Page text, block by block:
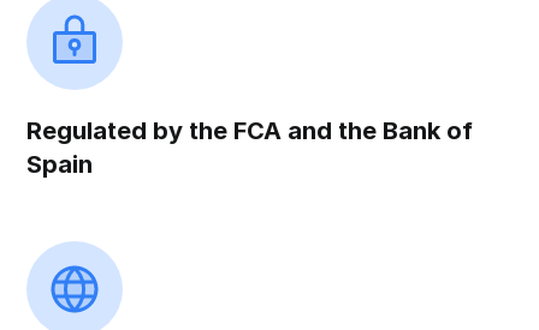
Regulated by the FCA and the Bank of
Spain